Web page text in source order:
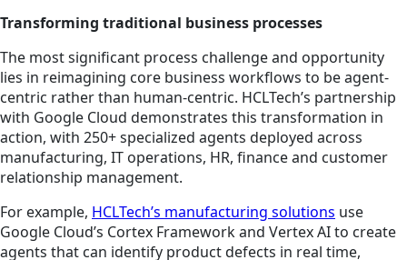
Transforming traditional business processes
The most significant process challenge and opportunity
lies in reimagining core business workflows to be agent-
centric rather than human-centric. HCLTech’s partnership
with Google Cloud demonstrates this transformation in
action, with 250+ specialized agents deployed across
manufacturing, IT operations, HR, finance and customer
relationship management.
For example, HCLTech’s manufacturing solutions use
Google Cloud’s Cortex Framework and Vertex AI to create
agents that can identify product defects in real time,